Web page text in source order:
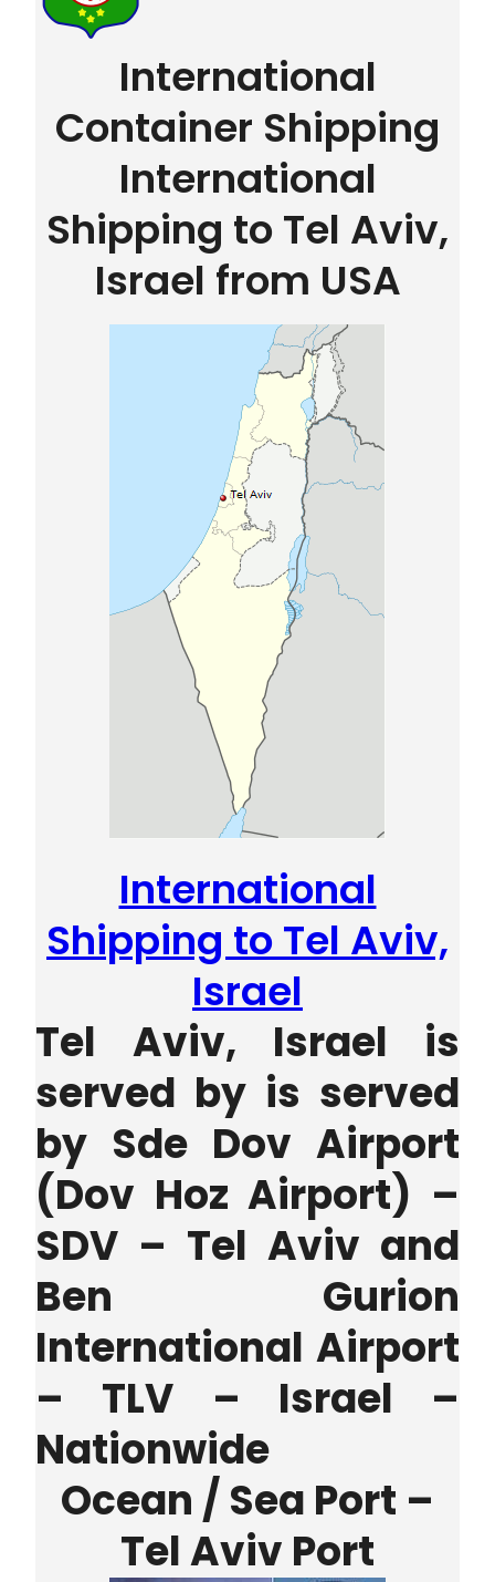
International
Container Shipping
International
Shipping to Tel Aviv,
Israel from USA
International
Shipping to Tel Aviv,
Israel
Tel Aviv, Israel is
served by is served
by Sde Dov Airport
(Dov Hoz Airport) –
SDV – Tel Aviv and
Ben Gurion
International Airport
– TLV – Israel –
Nationwide
Ocean / Sea Port –
Tel Aviv Port